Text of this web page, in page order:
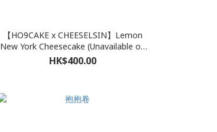
【HO9CAKE x CHEESELSIN】Lemon
New York Cheesecake (Unavailable on
Oct 5-6, 14-15, 26-30)
HK$400.00